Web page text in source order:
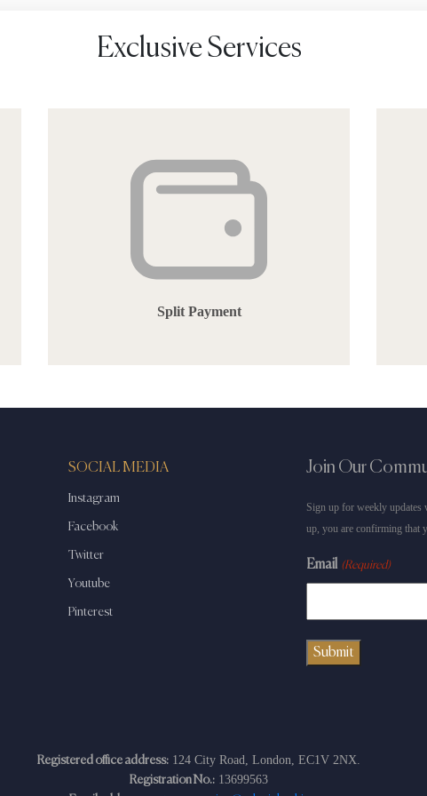
Exclusive Services
Split Payment
SOCIAL MEDIA
Instagram
Facebook
Twitter
Youtube
Pinterest
Join Our
Sign up for weekly updates
up, you are confirming that
Email (Required)
Registered office address: 124 City Road, London, EC1V 2NX.
Registration No.: 13699563